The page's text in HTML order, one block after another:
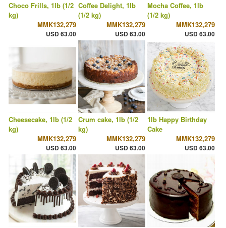
Choco Frills, 1lb (1/2
kg)
MMK132,279
USD 63.00
Coffee Delight, 1lb
(1/2 kg)
MMK132,279
USD 63.00
Mocha Coffee, 1lb
(1/2 kg)
MMK132,279
USD 63.00
Cheesecake, 1lb (1/2
kg)
MMK132,279
USD 63.00
Crum cake, 1lb (1/2
kg)
MMK132,279
USD 63.00
1lb Happy Birthday
Cake
MMK132,279
USD 63.00